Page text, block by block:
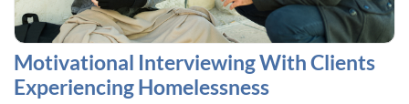
Motivational Interviewing With Clients
Experiencing Homelessness